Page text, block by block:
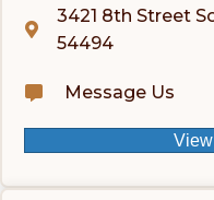
3421 8th Street
54494
Message Us